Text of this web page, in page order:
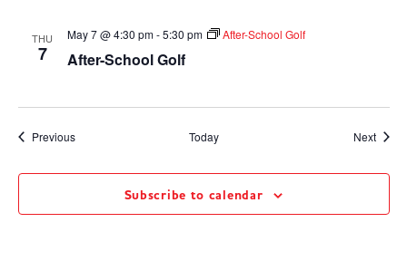
THU
7
May 7 @ 4:30 pm-5:30 pm After-School Golf
After-School Golf
PreviousEvents Today Next
Subscribe to calendar